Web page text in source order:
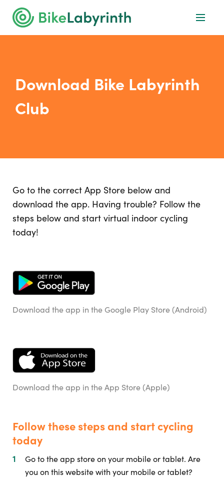
Download Bike Labyrinth
Club
Go to the correct App Store below and
download the app. Having trouble? Follow the
steps below and start virtual indoor cycling
today!
Download the app in the Google Play Store (Android)
Download the app in the App Store (Apple)
Follow these steps and start cycling
today
Go to the app store on your mobile or tablet. Are
you on this website with your mobile or tablet?